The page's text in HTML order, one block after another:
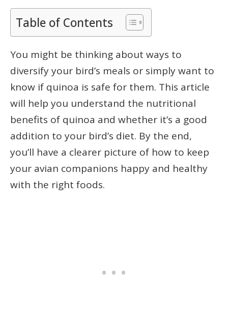
Table of Contents
You might be thinking about ways to
diversify your bird’s meals or simply want to
know if quinoa is safe for them. This article
will help you understand the nutritional
benefits of quinoa and whether it’s a good
addition to your bird’s diet. By the end,
you’ll have a clearer picture of how to keep
your avian companions happy and healthy
with the right foods.